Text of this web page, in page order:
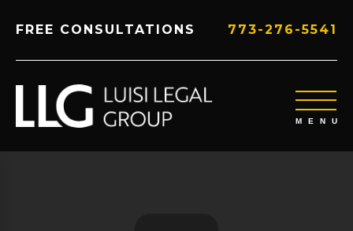
FREE CONSULTATIONS 773-276-5541